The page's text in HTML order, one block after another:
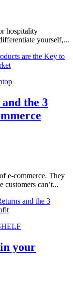
hospitality
yourself,...
are the Key to
the 3
e-commerce. They
customers can’t...
and the 3
your